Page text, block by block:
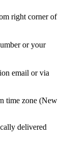
right corner of
or your
email or via
time zone (New
delivered